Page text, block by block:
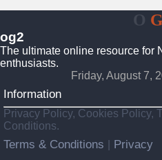
O G
og2
The ultimate online resource for
enthusiasts.
Friday, August 7,
Information
Privacy Policy, Cookies Policy,
Conditions.
Terms & Conditions
Privacy